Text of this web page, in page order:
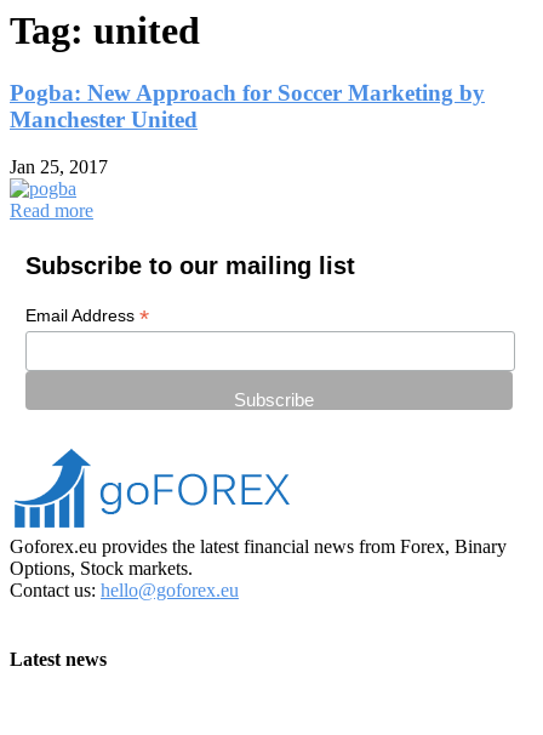
Tag: united
Pogba: New Approach for Soccer Marketing by
Manchester United
Jan 25, 2017
Read more
Subscribe to our mailing list
Email Address *
Goforex.eu provides the latest financial news from Forex, Binary
Options, Stock markets.
Contact us: hello@goforex.eu
Latest news